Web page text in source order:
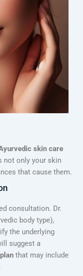
skin care
not only your skin
that cause them.
consultation. Dr.
body type),
the underlying
suggest a
that may include